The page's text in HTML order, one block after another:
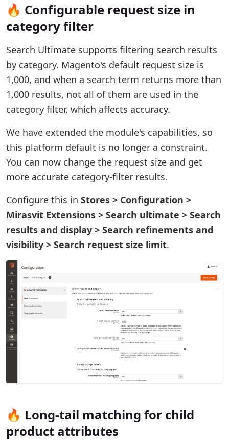
🔥 Configurable request size in
category filter
Search Ultimate supports filtering search results
by category. Magento's default request size is
1,000, and when a search term returns more than
1,000 results, not all of them are used in the
category filter, which affects accuracy.
We have extended the module's capabilities, so
this platform default is no longer a constraint.
You can now change the request size and get
more accurate category-filter results.
Configure this in Stores > Configuration >
Mirasvit Extensions > Search ultimate > Search
results and display > Search refinements and
visibility > Search request size limit.
🔥 Long-tail matching for child
product attributes